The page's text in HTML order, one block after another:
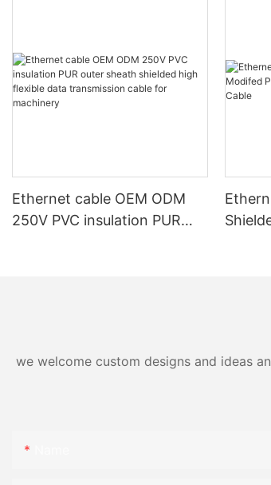
Ethernet cable OEM ODM
250V PVC insulation PUR
we welcome custom designs and ideas